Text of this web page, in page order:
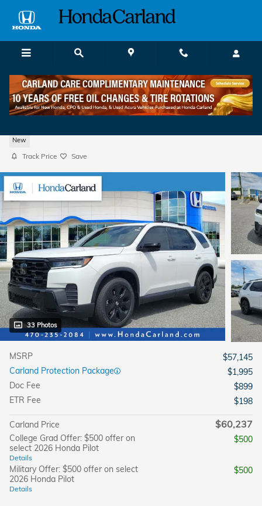
New
Track Price Save
33 Photos
MSRP
$57,145
Carland Protection Package
$1,995
Doc Fee
$899
ETR Fee
$198
Carland Price $60,237
College Grad Offer: $500 offer on
select 2026 Honda Pilot
Details
$500
Military Offer: $500 offer on select
2026 Honda Pilot
Details
$500